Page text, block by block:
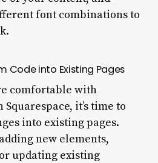
font combinations to
Code into Existing Pages
comfortable with
it’s time to
into existing pages.
new elements,
updating existing